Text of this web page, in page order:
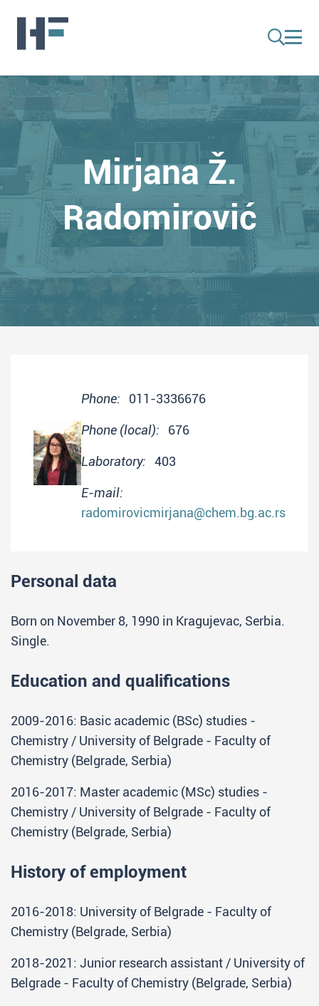
Mirjana Ž.
Radomirović
Phone: 011-3336676
Phone (local): 676
Laboratory: 403
E-mail:
radomirovicmirjana@chem.bg.ac.rs
Personal data
Born on November 8, 1990 in Kragujevac, Serbia.
Single.
Education and qualifications
2009-2016: Basic academic (BSc) studies -
Chemistry / University of Belgrade - Faculty of
Chemistry (Belgrade, Serbia)
2016-2017: Master academic (MSc) studies -
Chemistry / University of Belgrade - Faculty of
Chemistry (Belgrade, Serbia)
History of employment
2016-2018: University of Belgrade - Faculty of
Chemistry (Belgrade, Serbia)
2018-2021: Junior research assistant / University of
Belgrade - Faculty of Chemistry (Belgrade, Serbia)